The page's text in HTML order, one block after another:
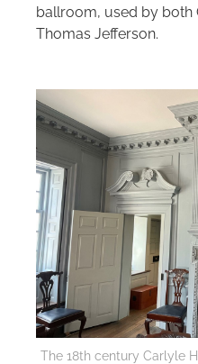
ballroom, used by both
Thomas Jefferson.
The 18th century Carlyle